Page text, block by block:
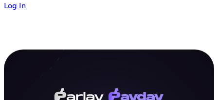
Log In